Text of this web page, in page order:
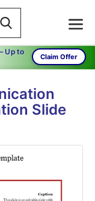
Up to
Claim Offer
Slide